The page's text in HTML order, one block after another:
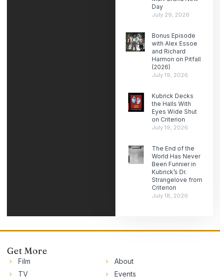
Day
July 29, 2026
Bonus Episode
with Alex Essoe
and Richard
Harmon on Pitfall
(2026)
July 19, 2026
Kubrick Decks
the Halls With
Eyes Wide Shut
on Criterion
July 19, 2026
The End of the
World Has Never
Been Funnier in
Kubrick’s Dr.
Strangelove from
Criterion
July 18, 2026
Get More
Film
TV
About
Events